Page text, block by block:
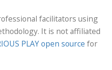
facilitators using
It is not affiliated
PLAY open source for